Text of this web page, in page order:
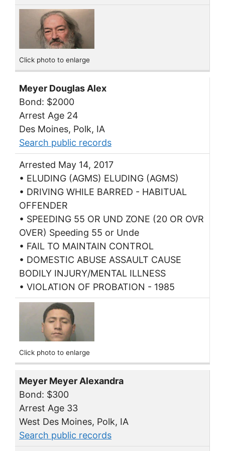
Click photo to enlarge
Meyer Douglas Alex
Bond: $2000
Arrest Age 24
Des Moines, Polk, IA
Search public records
Arrested May 14, 2017
• ELUDING (AGMS) ELUDING (AGMS)
• DRIVING WHILE BARRED - HABITUAL
OFFENDER
• SPEEDING 55 OR UND ZONE (20 OR OVR
OVER) Speeding 55 or Unde
• FAIL TO MAINTAIN CONTROL
• DOMESTIC ABUSE ASSAULT CAUSE
BODILY INJURY/MENTAL ILLNESS
• VIOLATION OF PROBATION - 1985
Click photo to enlarge
Meyer Meyer Alexandra
Bond: $300
Arrest Age 33
West Des Moines, Polk, IA
Search public records